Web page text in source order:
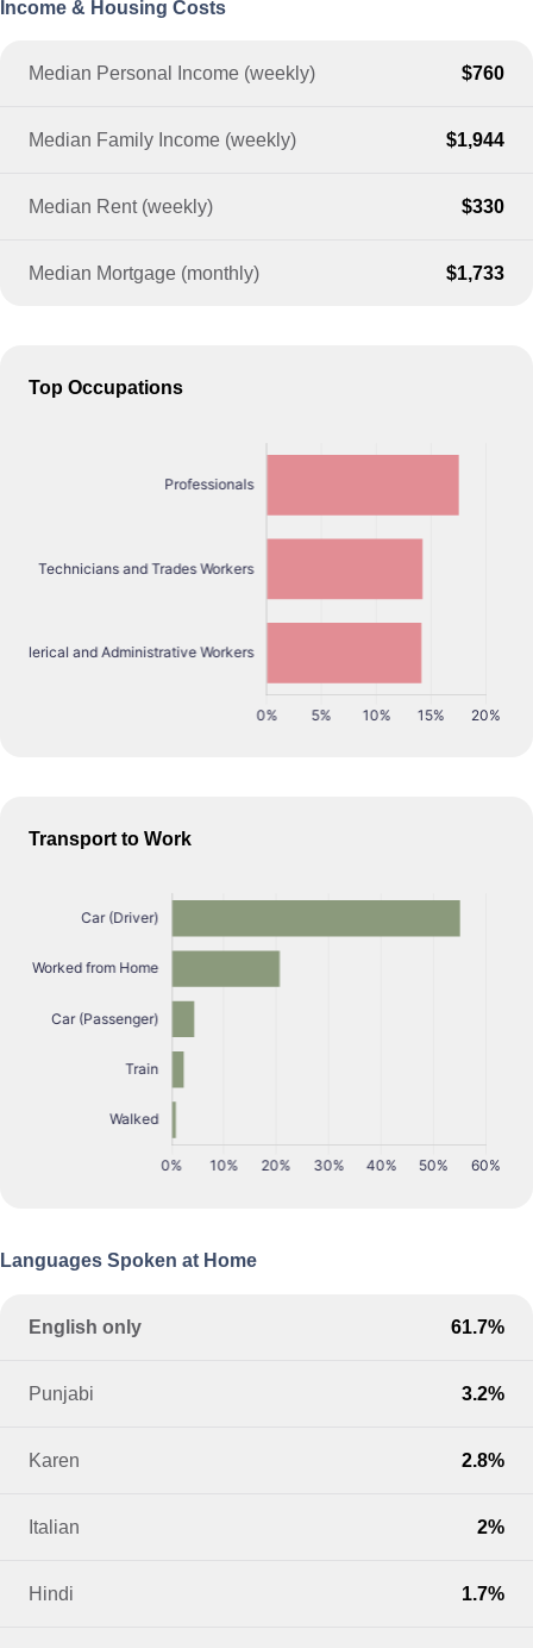
Income & Housing Costs
Median Personal Income (weekly) $760
Median Family Income (weekly) $1,944
Median Rent (weekly) $330
Median Mortgage (monthly) $1,733
Top Occupations
Transport to Work
Languages Spoken at Home
English only 61.7%
Punjabi 3.2%
Karen 2.8%
Italian 2%
Hindi 1.7%